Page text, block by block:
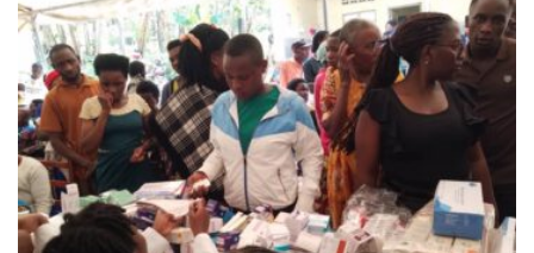
Tags: Alcoholism death Kisoro district youth